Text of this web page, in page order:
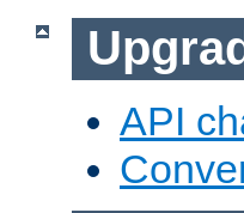
API